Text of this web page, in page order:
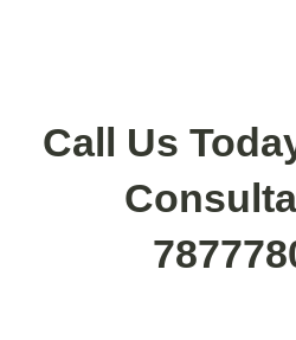
Call Us